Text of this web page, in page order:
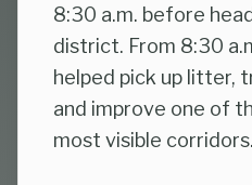
8:30 a.m. before
district. From 8:30
helped pick up litter,
and improve one of
most visible corridors.